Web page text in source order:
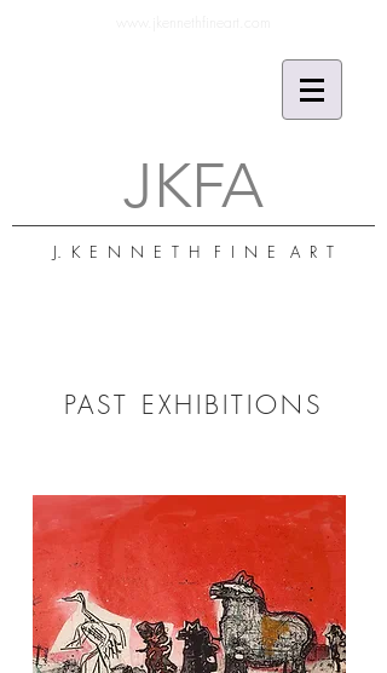
JKFA
J. K E N N E T H F I N E A R T
PAST EXHIBITIONS